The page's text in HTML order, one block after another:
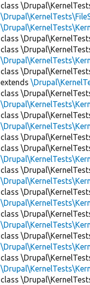
class
class
class
class
extends
class
class
class
class
class
class
class
class
class
class